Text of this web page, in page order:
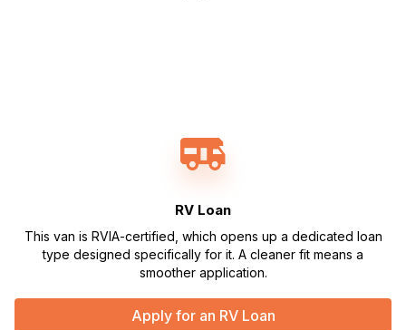
RV Loan
This van is RVIA-certified, which opens up a dedicated loan
type designed specifically for it. A cleaner fit means a
smoother application.
Apply for an RV Loan